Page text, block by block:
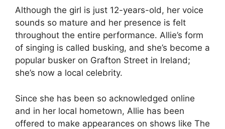
Although the girl is just 12-years-old, her voice
sounds so mature and her presence is felt
throughout the entire performance. Allie’s form
of singing is called busking, and she’s become a
popular busker on Grafton Street in Ireland;
she’s now a local celebrity.
Since she has been so acknowledged online
and in her local hometown, Allie has been
offered to make appearances on shows like The